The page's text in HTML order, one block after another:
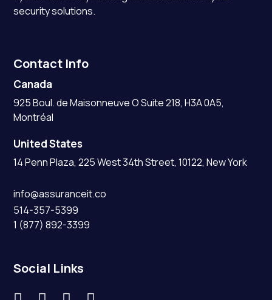
security solutions.
Contact Info
Canada
925 Boul. de Maisonneuve O Suite 218, H3A 0A5,
Montréal
United States
14 Penn Plaza, 225 West 34th Street, 10122, New York
info@assuranceit.co
514-357-5399
1 (877) 892-3399
Social Links